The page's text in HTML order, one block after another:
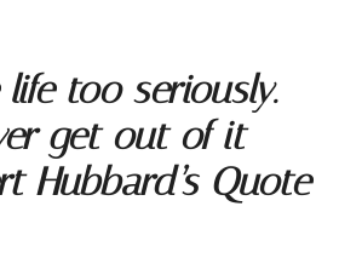
too seriously.
get out of it
Hubbard’s Quote